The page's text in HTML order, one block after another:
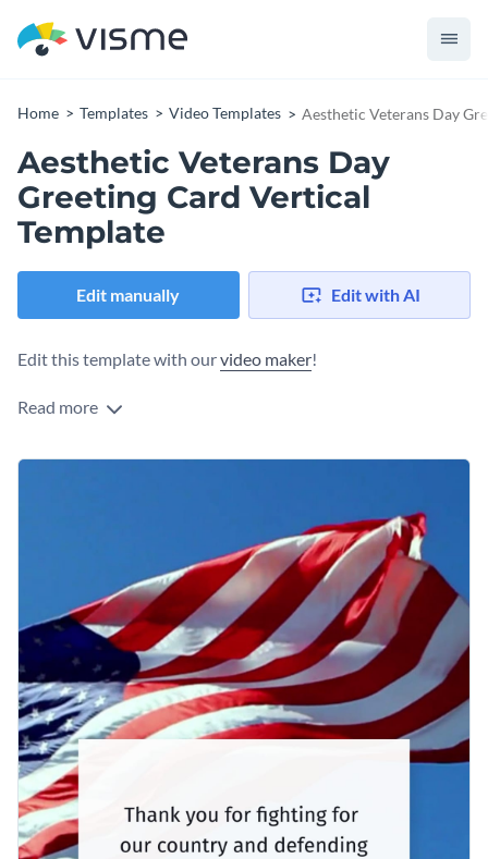
Home Templates Video Templates Aesthetic Veterans Day
Aesthetic Veterans Day
Greeting Card Vertical
Template
Edit manually Edit with AI
Edit this template with ourvideo maker!
Read more